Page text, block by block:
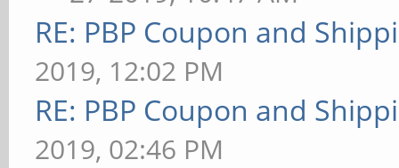
RE: PBP Coupon and
2019, 12:02 PM
RE: PBP Coupon and
2019, 02:46 PM